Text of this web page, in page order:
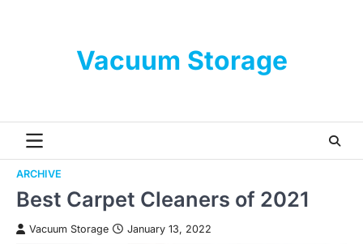
Vacuum Storage
ARCHIVE
Best Carpet Cleaners of 2021
Vacuum Storage January 13, 2022